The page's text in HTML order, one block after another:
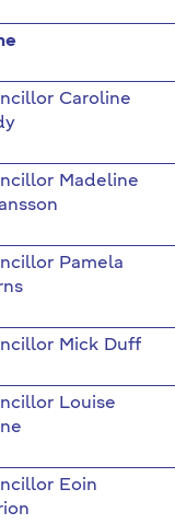
Caroline
Madeline
Pamela
Mick Duff
Louise
Eoin